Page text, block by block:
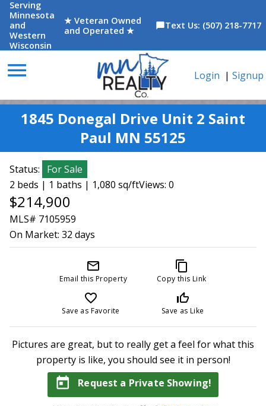
Serving
Minnesota
and
Western
Wisconsin
★ Veteran Owned
and Operated ★
chat_bubbleText Us: (507) 218-7717
menu Login | Signup
1845 Donegal Drive Unit 2 Saint
Paul MN 55125
Status:
For Sale
2 beds | 1 baths | 1,080 sq/ftViews: 0
$214,900
MLS# 7105959
On Market: 32 days
mail_outline
Email this Property
content_copy
Copy this Link
favorite_border
Save as Favorite
thumb_up_off_alt
Save as Like
Pictures are great, but to really get a feel for what this
property is like, you should see it in person!
today Request a Private Showing!